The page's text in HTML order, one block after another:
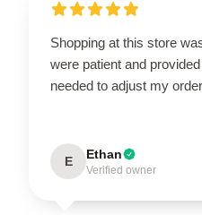
Shopping at this store
were patient and
needed to adjust my
E Ethan
Verified owner